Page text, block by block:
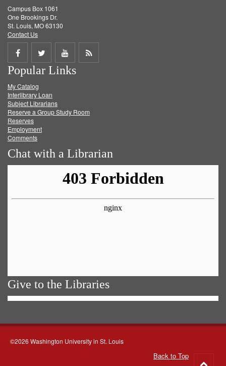
Campus Box 1061
One Brookings Dr.
St. Louis, MO 63130
Contact Us
Share
on
Facebook
Share
on
Twitter
Share
on
Get
Popular Links
My Catalog
Interlibrary Loan
Subject Librarians
Reserve a Group Study Room
Reserves
Employment
Comments
Chat with a Librarian
Give to the Libraries
©2026 Washington University in St. Louis
Back to Top